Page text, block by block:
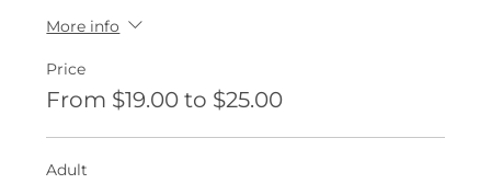
More info
Price
From $19.00 to $25.00
Adult